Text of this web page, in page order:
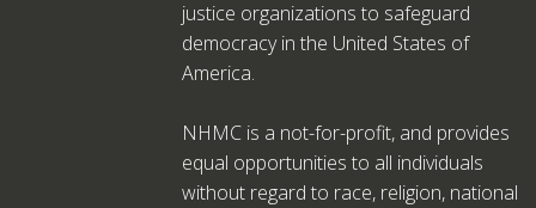
justice organizations to safeguard
democracy in the United States of
America.
NHMC is a not-for-profit, and provides
equal opportunities to all individuals
without regard to race, religion, national